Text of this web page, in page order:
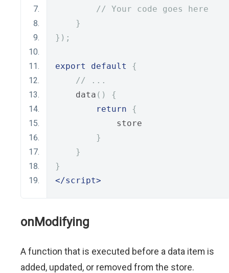
// Your code goes here
}
});
export default
{
// ...
    data
()
{
return
{
            store
}
}
}
</script>
onModifying
A function that is executed before a data item is
added, updated, or removed from the store.